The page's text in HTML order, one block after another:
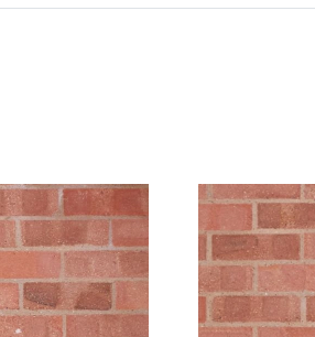
Just Sold: Jack from Miami on
Just Sold: Becky from London
Just Sold: Ursula from Atlanta
Just Sold: Helen from